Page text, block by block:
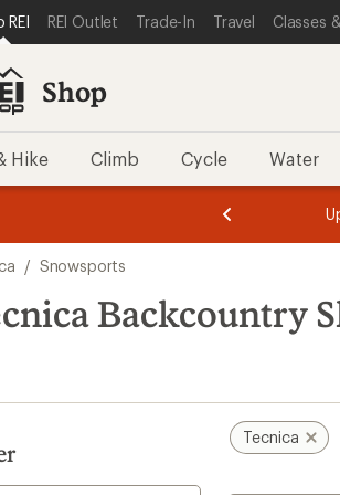
STATEMENT
MAIN CONTENT
SHOP REI CATEGORIES
REI REI Outlet Trade-In Travel Classes
Shop
Hike Climb Cycle Water
of
of
/ Snowsports
Backcountry
Tecnica